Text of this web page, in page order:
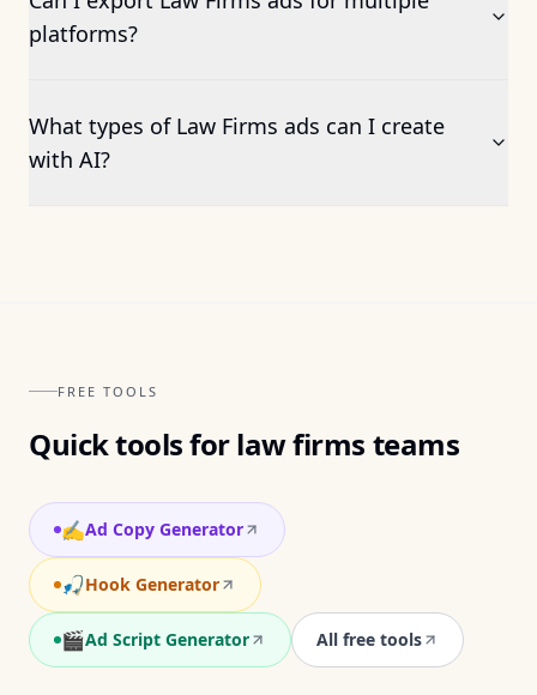
platforms?
What types of Law Firms ads can I create
with AI?
FREE TOOLS
Quick tools forlaw firms teams
✍️Ad Copy Generator
🎣Hook Generator
🎬Ad Script Generator All free tools